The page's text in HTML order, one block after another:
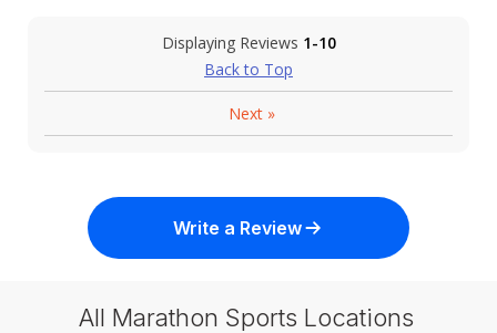
Displaying Reviews 1-10
Back to Top
Next»
Write a Review
All Marathon Sports Locations